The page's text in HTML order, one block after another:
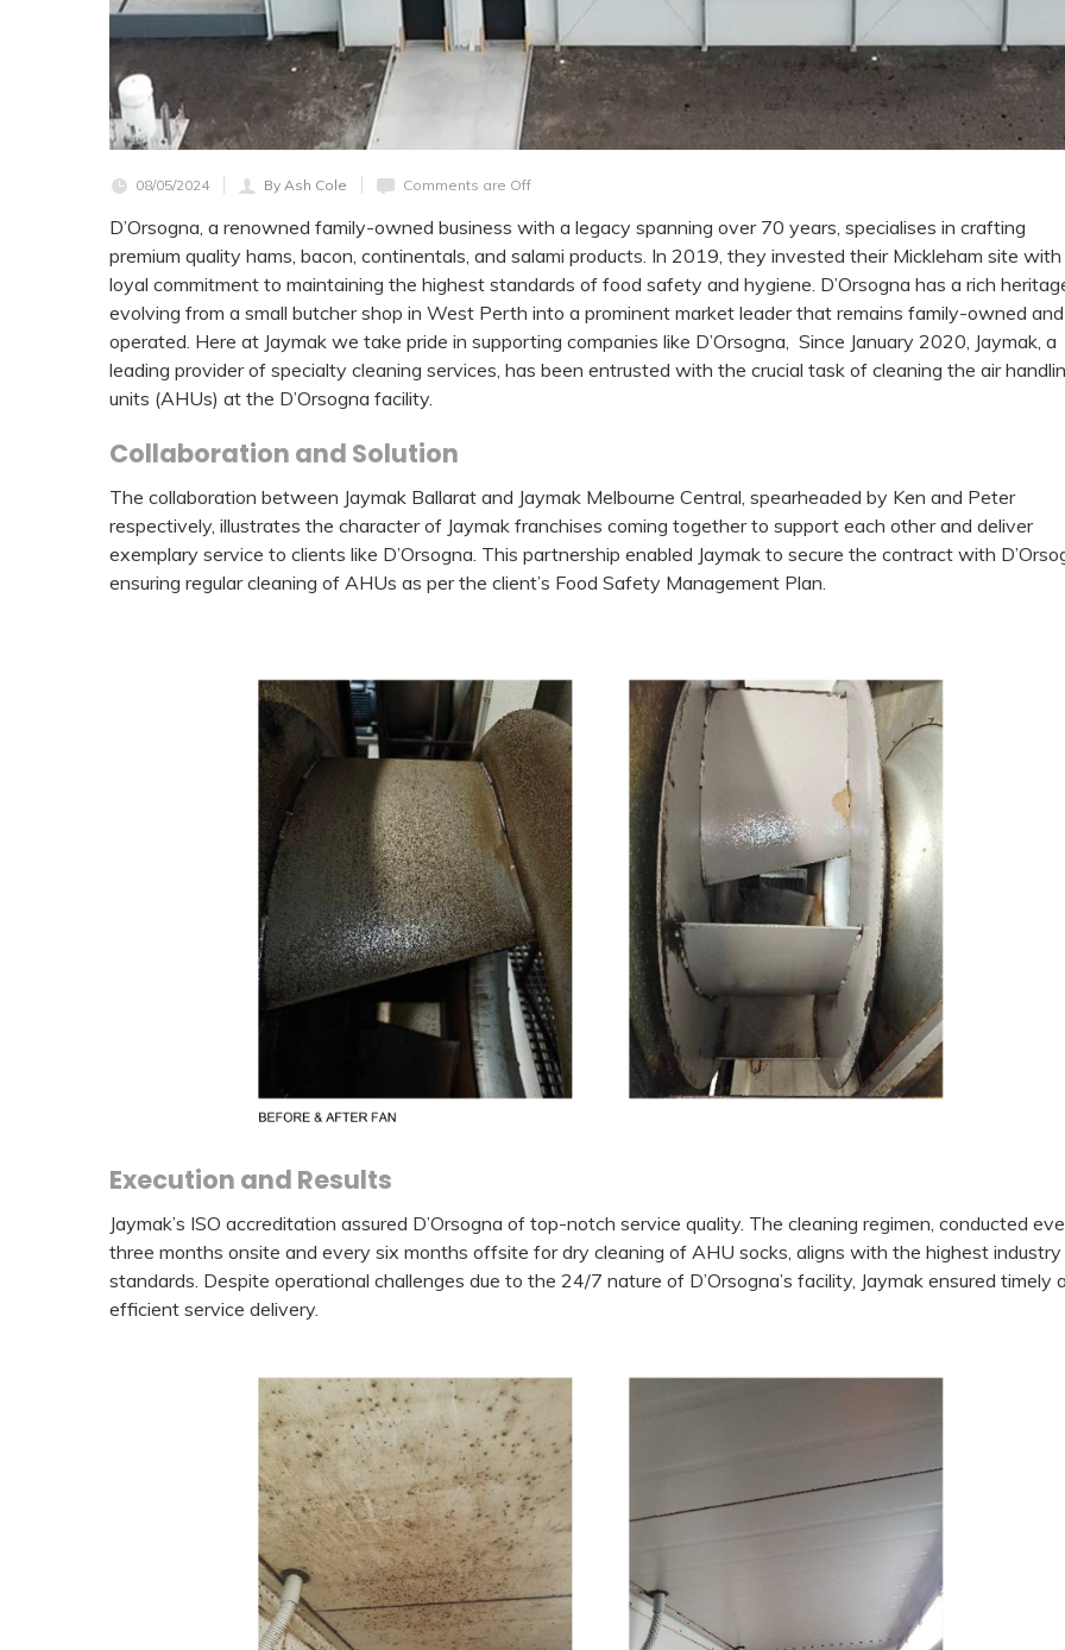
08/05/2024 By Ash Cole Comments are Off
D’Orsogna, a renowned family-owned business with a legacy spanning over 70 years, specialises in crafting
premium quality hams, bacon, continentals, and salami products. In 2019, they invested their Mickleham site with
loyal commitment to maintaining the highest standards of food safety and hygiene. D’Orsogna has a rich
evolving from a small butcher shop in West Perth into a prominent market leader that remains family-owned and
operated. Here at Jaymak we take pride in supporting companies like D’Orsogna, Since January 2020, Jaymak, a
leading provider of specialty cleaning services, has been entrusted with the crucial task of cleaning the air
units (AHUs) at the D’Orsogna facility.
Collaboration and Solution
The collaboration between Jaymak Ballarat and Jaymak Melbourne Central, spearheaded by Ken and Peter
respectively, illustrates the character of Jaymak franchises coming together to support each other and deliver
exemplary service to clients like D’Orsogna. This partnership enabled Jaymak to secure the contract with
ensuring regular cleaning of AHUs as per the client’s Food Safety Management Plan.
Execution and Results
Jaymak’s ISO accreditation assured D’Orsogna of top-notch service quality. The cleaning regimen, conducted
three months onsite and every six months offsite for dry cleaning of AHU socks, aligns with the highest industry
standards. Despite operational challenges due to the 24/7 nature of D’Orsogna’s facility, Jaymak ensured timely
efficient service delivery.